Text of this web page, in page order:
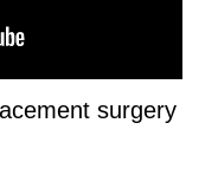
surgery